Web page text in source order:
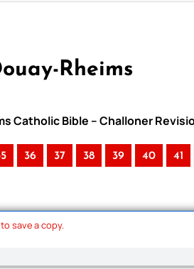
Rheims
Catholic Bible – Challoner
36 37 38 39 40 41
save a copy.